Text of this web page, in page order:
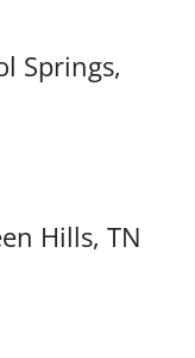
Springs,
Hills, TN